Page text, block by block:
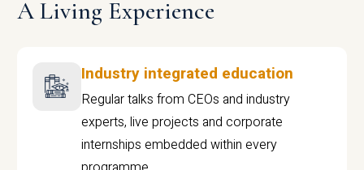
A Living Experience
Industry integrated education
Regular talks from CEOs and industry
experts, live projects and corporate
internships embedded within every